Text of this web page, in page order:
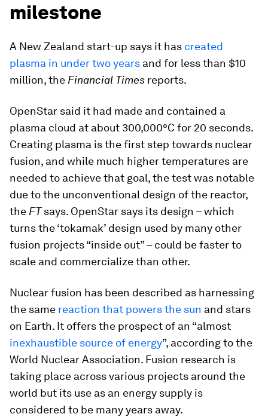
milestone
A New Zealand start-up says it has created
plasma in under two years and for less than $10
million, the Financial Times reports.
OpenStar said it had made and contained a
plasma cloud at about 300,000°C for 20 seconds.
Creating plasma is the first step towards nuclear
fusion, and while much higher temperatures are
needed to achieve that goal, the test was notable
due to the unconventional design of the reactor,
the FTsays. OpenStar says its design – which
turns the ‘tokamak’ design used by many other
fusion projects “inside out” – could be faster to
scale and commercialize than other.
Nuclear fusion has been described as harnessing
the same reaction that powers the sun and stars
on Earth. It offers the prospect of an “almost
inexhaustible source of energy”, according to the
World Nuclear Association. Fusion research is
taking place across various projects around the
world but its use as an energy supply is
considered to be many years away.